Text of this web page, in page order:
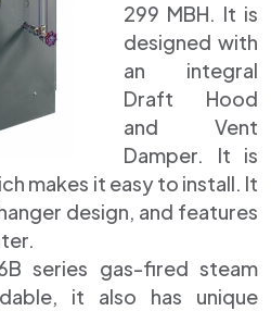
299 MBH. It is
designed with
an integral
Draft Hood
and Vent
Damper. It is
makes it easy to install. It
design, and features
series gas-fired steam
it also has unique